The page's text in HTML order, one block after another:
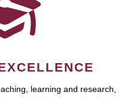
learning and research,